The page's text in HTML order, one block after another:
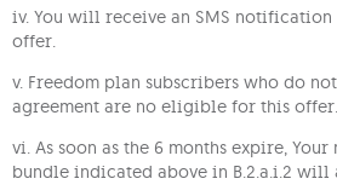
iv. You will receive an SMS
offer.
v. Freedom plan subscribers who do
agreement are no eligible for this offer.
vi. As soon as the 6 months expire,
bundle indicated above in B.2.a.i.2 will